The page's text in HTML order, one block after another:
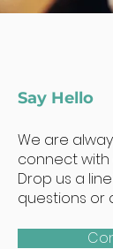
Say Hello
We are
connect with
Drop us a
questions or